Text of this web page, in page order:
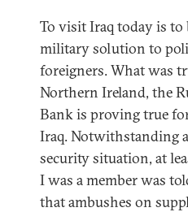
To visit Iraq today is
military solution to
foreigners. What was
Northern Ireland, the
Bank is proving true
Iraq. Notwithstanding
security situation, at
I was a member was
that ambushes on